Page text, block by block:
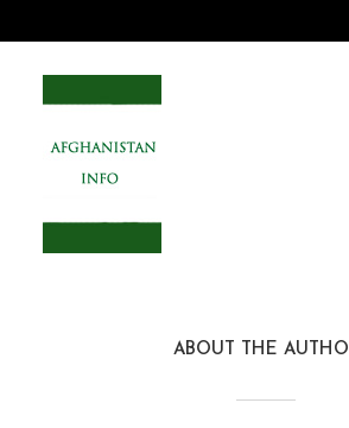
ABOUT THE